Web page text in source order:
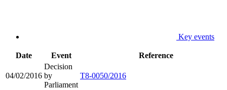
Key events
Date Event Reference
04/02/2016
Decision
by
Parliament
T8-0050/2016